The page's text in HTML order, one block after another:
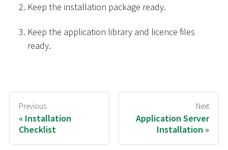
Keep the installation package ready.
Keep the application library and licence files
ready.
Previous
Installation
Checklist
Next
Application Server
Installation